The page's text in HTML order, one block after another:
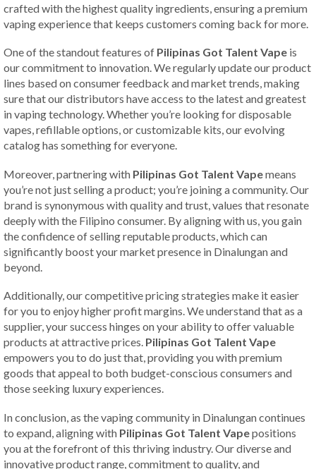
crafted with the highest quality ingredients, ensuring a premium
vaping experience that keeps customers coming back for more.
One of the standout features of Pilipinas Got Talent Vape is
our commitment to innovation. We regularly update our product
lines based on consumer feedback and market trends, making
sure that our distributors have access to the latest and greatest
in vaping technology. Whether you’re looking for disposable
vapes, refillable options, or customizable kits, our evolving
catalog has something for everyone.
Moreover, partnering with Pilipinas Got Talent Vapemeans
you’re not just selling a product; you’re joining a community. Our
brand is synonymous with quality and trust, values that resonate
deeply with the Filipino consumer. By aligning with us, you gain
the confidence of selling reputable products, which can
significantly boost your market presence in Dinalungan and
beyond.
Additionally, our competitive pricing strategies make it easier
for you to enjoy higher profit margins. We understand that as a
supplier, your success hinges on your ability to offer valuable
products at attractive prices. Pilipinas Got Talent Vape
empowers you to do just that, providing you with premium
goods that appeal to both budget-conscious consumers and
those seeking luxury experiences.
In conclusion, as the vaping community in Dinalungan continues
to expand, aligning with Pilipinas Got Talent Vapepositions
you at the forefront of this thriving industry. Our diverse and
innovative product range, commitment to quality, and